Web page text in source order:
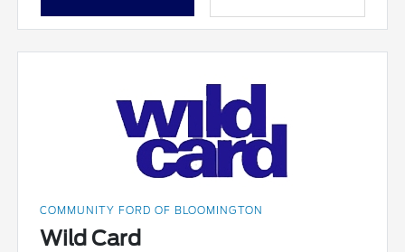
COMMUNITY FORD OF BLOOMINGTON
Wild Card